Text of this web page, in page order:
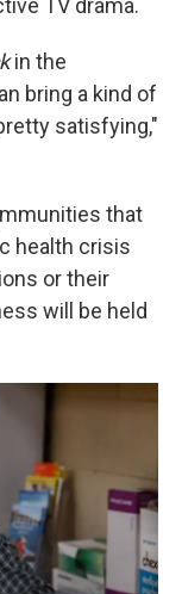
TV drama.
in the
bring a kind of
satisfying,"
that
health crisis
or their
will be held